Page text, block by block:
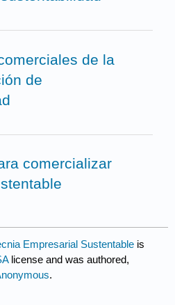
de la
de
comercializar
Empresarial Sustentable is
license and was authored,
.